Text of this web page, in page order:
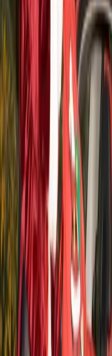
Volvo Australia and
expanding the ‘Test
locations around
Comments
Sign in to comment.
Sign
No comments yet. Be
55
0
Article November 4, 2014
Volvo Ocean Race
The 12th edition of the
Seven boats will depart
2014 and visit 11 ports
final stopover in
the finish, they’ll race